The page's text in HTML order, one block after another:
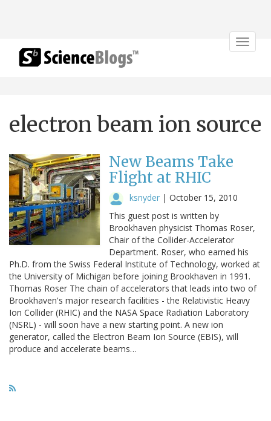
Toggle
electron beam ion source
New Beams Take
Flight at RHIC
ksnyder | October 15, 2010
This guest post is written by
Brookhaven physicist Thomas Roser,
Chair of the Collider-Accelerator
Department. Roser, who earned his
Ph.D. from the Swiss Federal Institute of Technology, worked at
the University of Michigan before joining Brookhaven in 1991.
Thomas Roser The chain of accelerators that leads into two of
Brookhaven's major research facilities - the Relativistic Heavy
Ion Collider (RHIC) and the NASA Space Radiation Laboratory
(NSRL) - will soon have a new starting point. A new ion
generator, called the Electron Beam Ion Source (EBIS), will
produce and accelerate beams…